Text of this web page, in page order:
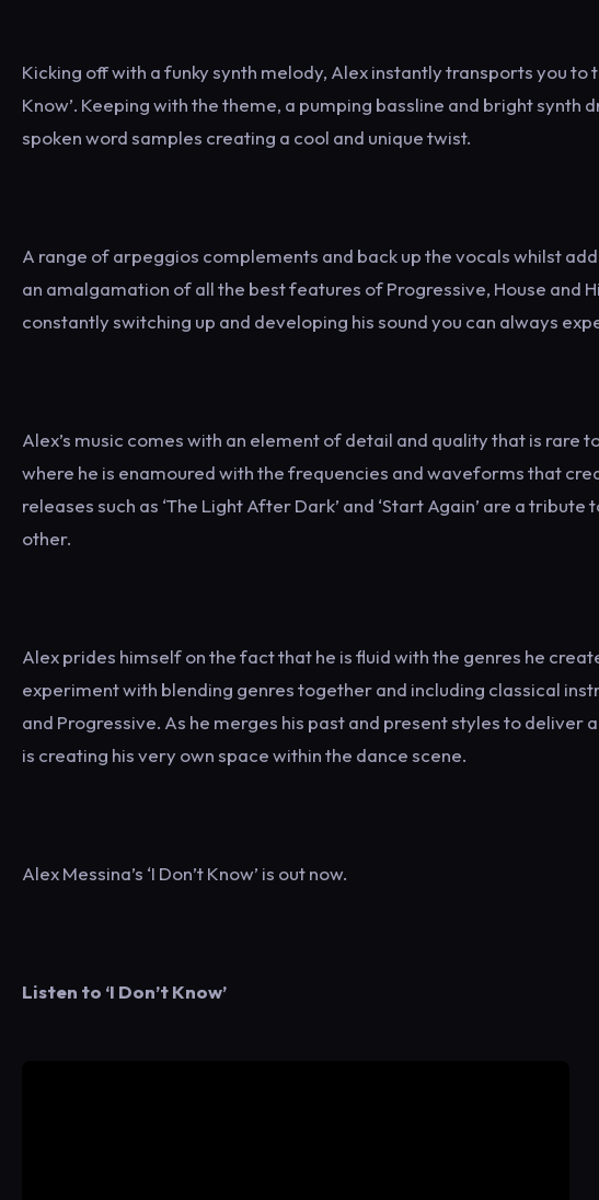
Kicking off with a funky synth melody, Alex instantly transports you to
Know’. Keeping with the theme, a pumping bassline and bright
spoken word samples creating a cool and unique twist.
A range of arpeggios complements and back up the vocals whilst
an amalgamation of all the best features of Progressive, House and
constantly switching up and developing his sound you can always
Alex’s music comes with an element of detail and quality that is rare
where he is enamoured with the frequencies and waveforms that
releases such as ‘The Light After Dark’ and ‘Start Again’ are a
other.
Alex prides himself on the fact that he is fluid with the genres he
experiment with blending genres together and including classical
and Progressive. As he merges his past and present styles to deliver
is creating his very own space within the dance scene.
Alex Messina’s ‘I Don’t Know’ is out now.
Listen to ‘I Don’t Know’